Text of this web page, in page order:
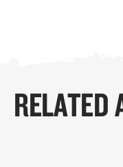
RELATED